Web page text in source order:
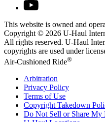
This website is owned and
Copyright © 2026 U-Haul
All rights reserved. U-Haul
copyrights are used under
Air-Cushioned Ride®
Arbitration
Privacy Policy
Terms of Use
Copyright Takedown
Do Not Sell or Share My